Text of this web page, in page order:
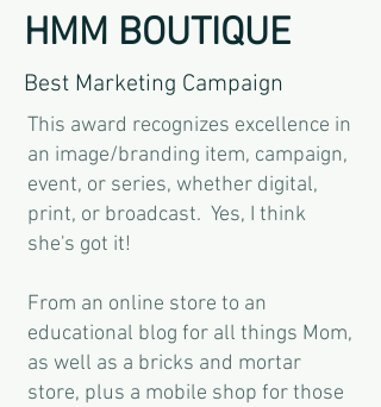
HMM BOUTIQUE
Best Marketing Campaign
This award recognizes excellence in
an image/branding item, campaign,
event, or series, whether digital,
print, or broadcast. Yes, I think
she's got it!
From an online store to an
educational blog for all things Mom,
as well as a bricks and mortar
store, plus a mobile shop for those